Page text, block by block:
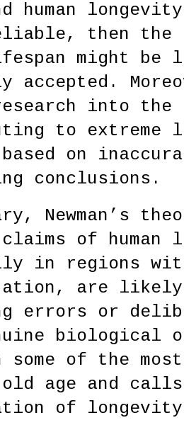
human
then
might be
accepted.
into
to extreme
on
conclusions.
Newman’s
claims of human
in regions
are
errors or
biological
some of the
old age and
of longevity